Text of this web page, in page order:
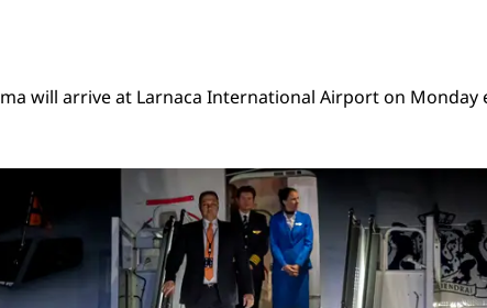
will arrive at Larnaca International Airport on Monday
and Queen Máxima state visit Cyprus